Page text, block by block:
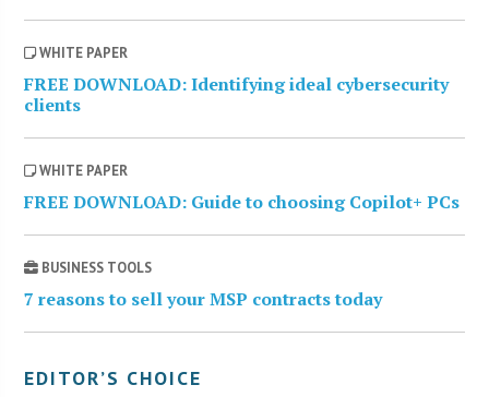
WHITE PAPER
FREE DOWNLOAD: Identifying ideal cybersecurity
clients
WHITE PAPER
FREE DOWNLOAD: Guide to choosing Copilot+ PCs
BUSINESS TOOLS
7 reasons to sell your MSP contracts today
EDITOR’S CHOICE